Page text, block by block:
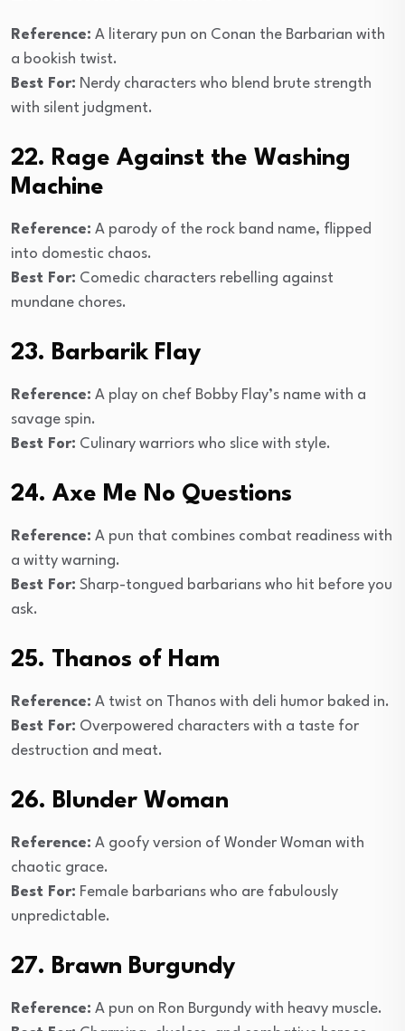
Reference: A literary pun on Conan the Barbarian with
a bookish twist.
Best For: Nerdy characters who blend brute strength
with silent judgment.
22. Rage Against the Washing
Machine
Reference: A parody of the rock band name, flipped
into domestic chaos.
Best For: Comedic characters rebelling against
mundane chores.
23. Barbarik Flay
Reference: A play on chef Bobby Flay’s name with a
savage spin.
Best For: Culinary warriors who slice with style.
24. Axe Me No Questions
Reference: A pun that combines combat readiness with
a witty warning.
Best For: Sharp-tongued barbarians who hit before you
ask.
25. Thanos of Ham
Reference: A twist on Thanos with deli humor baked in.
Best For: Overpowered characters with a taste for
destruction and meat.
26. Blunder Woman
Reference: A goofy version of Wonder Woman with
chaotic grace.
Best For: Female barbarians who are fabulously
unpredictable.
27. Brawn Burgundy
Reference: A pun on Ron Burgundy with heavy muscle.